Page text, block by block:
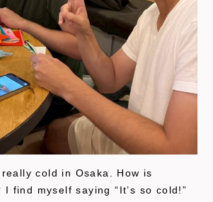
really cold in Osaka. How is
find myself saying “It’s so cold!”